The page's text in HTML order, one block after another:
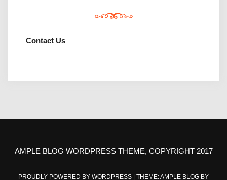
Contact Us
AMPLE BLOG WORDPRESS THEME, COPYRIGHT 2017
PROUDLY POWERED BY WORDPRESS THEME: AMPLE BLOG BY